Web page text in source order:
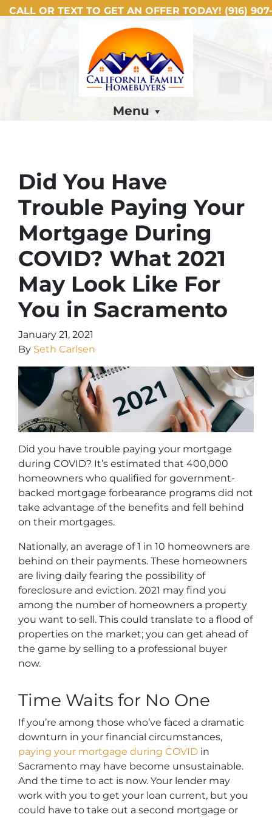
CALL OR TEXT TO GET AN OFFER TODAY! (916)
Menu
Did You Have
Trouble Paying Your
Mortgage During
COVID? What 2021
May Look Like For
You in Sacramento
January 21, 2021
By Seth Carlsen
Did you have trouble paying your mortgage
during COVID? It’s estimated that 400,000
homeowners who qualified for government-
backed mortgage forbearance programs did not
take advantage of the benefits and fell behind
on their mortgages.
Nationally, an average of 1 in 10 homeowners are
behind on their payments. These homeowners
are living daily fearing the possibility of
foreclosure and eviction. 2021 may find you
among the number of homeowners a property
you want to sell. This could translate to a flood of
properties on the market; you can get ahead of
the game by selling to a professional buyer
now.
Time Waits for No One
If you’re among those who’ve faced a dramatic
downturn in your financial circumstances,
paying your mortgage during COVID in
Sacramento may have become unsustainable.
And the time to act is now. Your lender may
work with you to get your loan current, but you
could have to take out a second mortgage or